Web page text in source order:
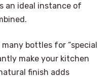
an ideal instance of
bottles for “special
make your kitchen
finish adds